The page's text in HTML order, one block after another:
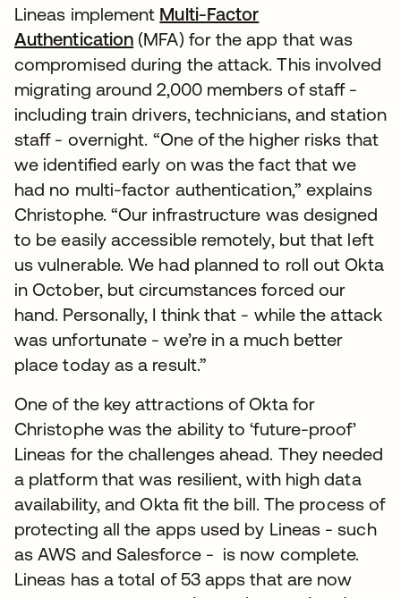
Lineas implement Multi-Factor
Authentication (MFA) for the app that was
compromised during the attack. This involved
migrating around 2,000 members of staff -
including train drivers, technicians, and station
staff - overnight. “One of the higher risks that
we identified early on was the fact that we
had no multi-factor authentication,” explains
Christophe. “Our infrastructure was designed
to be easily accessible remotely, but that left
us vulnerable. We had planned to roll out Okta
in October, but circumstances forced our
hand. Personally, I think that - while the attack
was unfortunate - we’re in a much better
place today as a result.”
One of the key attractions of Okta for
Christophe was the ability to ‘future-proof’
Lineas for the challenges ahead. They needed
a platform that was resilient, with high data
availability, and Okta fit the bill. The process of
protecting all the apps used by Lineas - such
as AWS and Salesforce - is now complete.
Lineas has a total of 53 apps that are now